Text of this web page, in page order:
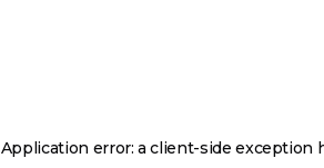
Application error: aclient-side exception